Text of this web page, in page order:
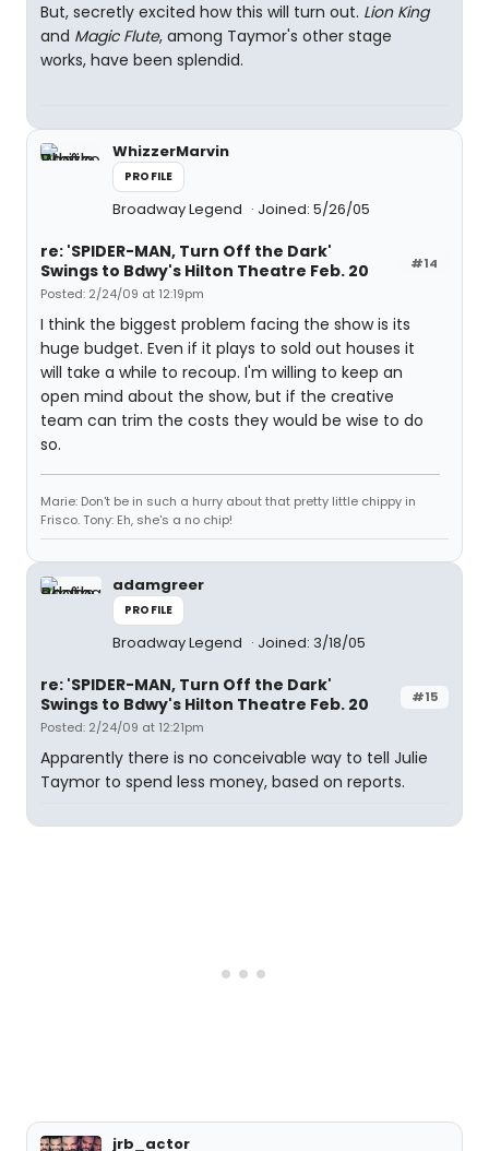
But, secretly excited how this will turn out. Lion King
and Magic Flute, among Taymor's other stage
works, have been splendid.
WhizzerMarvin
PROFILE
Broadway Legend Joined: 5/26/05
#14
re: 'SPIDER-MAN, Turn Off the Dark'
Swings to Bdwy's Hilton Theatre Feb. 20
Posted: 2/24/09 at 12:19pm
I think the biggest problem facing the show is its
huge budget. Even if it plays to sold out houses it
will take a while to recoup. I'm willing to keep an
open mind about the show, but if the creative
team can trim the costs they would be wise to do
so.
Marie: Don't be in such a hurry about that pretty little chippy in
Frisco. Tony: Eh, she's a no chip!
adamgreer
PROFILE
Broadway Legend Joined: 3/18/05
#15
re: 'SPIDER-MAN, Turn Off the Dark'
Swings to Bdwy's Hilton Theatre Feb. 20
Posted: 2/24/09 at 12:21pm
Apparently there is no conceivable way to tell Julie
Taymor to spend less money, based on reports.
jrb_actor